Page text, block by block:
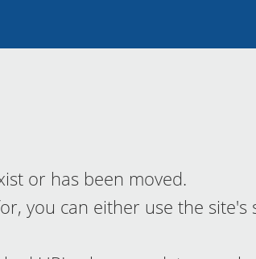
or has been moved.
you can either use the